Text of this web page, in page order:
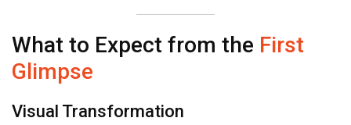
What to Expect from the First
Glimpse
Visual Transformation